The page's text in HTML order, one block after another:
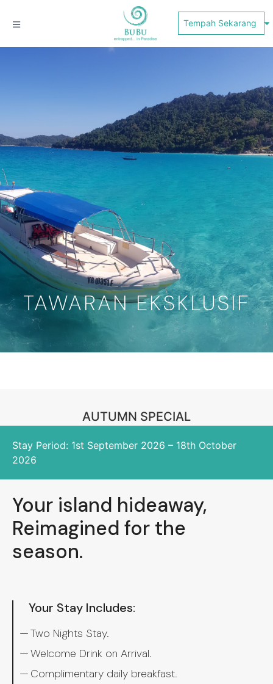
Tempah Sekarang
TAWARAN EKSKLUSIF
AUTUMN SPECIAL
Stay Period: 1st September 2026 – 18th October
2026
Your island hideaway,
Reimagined for the
season.
Your Stay Includes:
Two Nights Stay.
Welcome Drink on Arrival.
Complimentary daily breakfast.